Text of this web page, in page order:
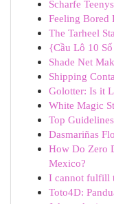
Scharfe
Feeling Bored
The Tarheel
{Cầu Lô 10
Shade Net
Shipping
Golotter: Is it
White Magic
Top
Dasmariñas
How Do Zero
Mexico?
I cannot fulfill
Toto4D: